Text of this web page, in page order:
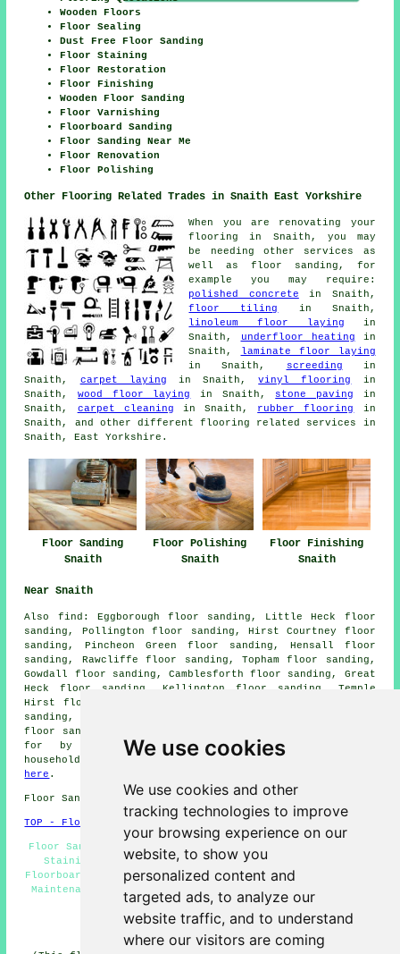
We use cookies
We use cookies and other
tracking technologies to improve
your browsing experience on our
website, to show you
personalized content and
targeted ads, to analyze our
website traffic, and to understand
where our visitors are coming
Wooden Floors
Floor Sealing
Dust Free Floor Sanding
Floor Staining
Floor Restoration
Floor Finishing
Wooden Floor Sanding
Floor Varnishing
Floorboard Sanding
Floor Sanding Near Me
Floor Renovation
Floor Polishing
Other Flooring Related Trades in Snaith East Yorkshire
When you are renovating your
flooring in Snaith, you may
be needing other services as
well as floor sanding, for
example you may require:
polished concrete in Snaith,
floor tiling
in Snaith,
linoleum floor laying in
Snaith,
underfloor heating in
Snaith,
laminate floor laying
in Snaith,
screeding in
Snaith, carpet laying in Snaith,vinyl flooring
in
Snaith,wood floor laying in Snaith, stone paving in
Snaith, carpet cleaning in Snaith, rubber flooring
in
Snaith, and other different flooring related services in
Snaith, East Yorkshire.
Floor Sanding
Snaith
Floor Polishing
Snaith
Floor Finishing
Snaith
Near Snaith
Also find : Eggborough floor sanding, Little Heck floor
sanding, Pollington floor sanding, Hirst Courtney floor
sanding, Pincheon Green floor sanding, Hensall floor
sanding, Rawcliffe floor sanding, Topham floor sanding,
Gowdall floor sanding, Camblesforth floor sanding, Great
Heck floor sanding, Kellington floor sanding, Temple
Hirst floor sanding, Balne floor sanding, Whitley floor
sanding, East Cowick floor sanding, Chapel Haddesley
floor sanders
for by companies who do floor sanding. Snaith
householders can get floor sanding quotations by going
here .
Floor Sanding DN14 area, and dialling code 01405.
TOP - Floor Sanding Snaith
Floor Sanding Near Me - Floor Renovation Snaith - Floor
Staining Snaith - Floor Sanding Companies Snaith -
Floorboard Sanding Snaith - Floor Sanding Snaith - Floor
Maintenance Snaith - Floor Refurbishing Snaith - Floor
Restoration Snaith
HOME - FLOOR SANDING UK